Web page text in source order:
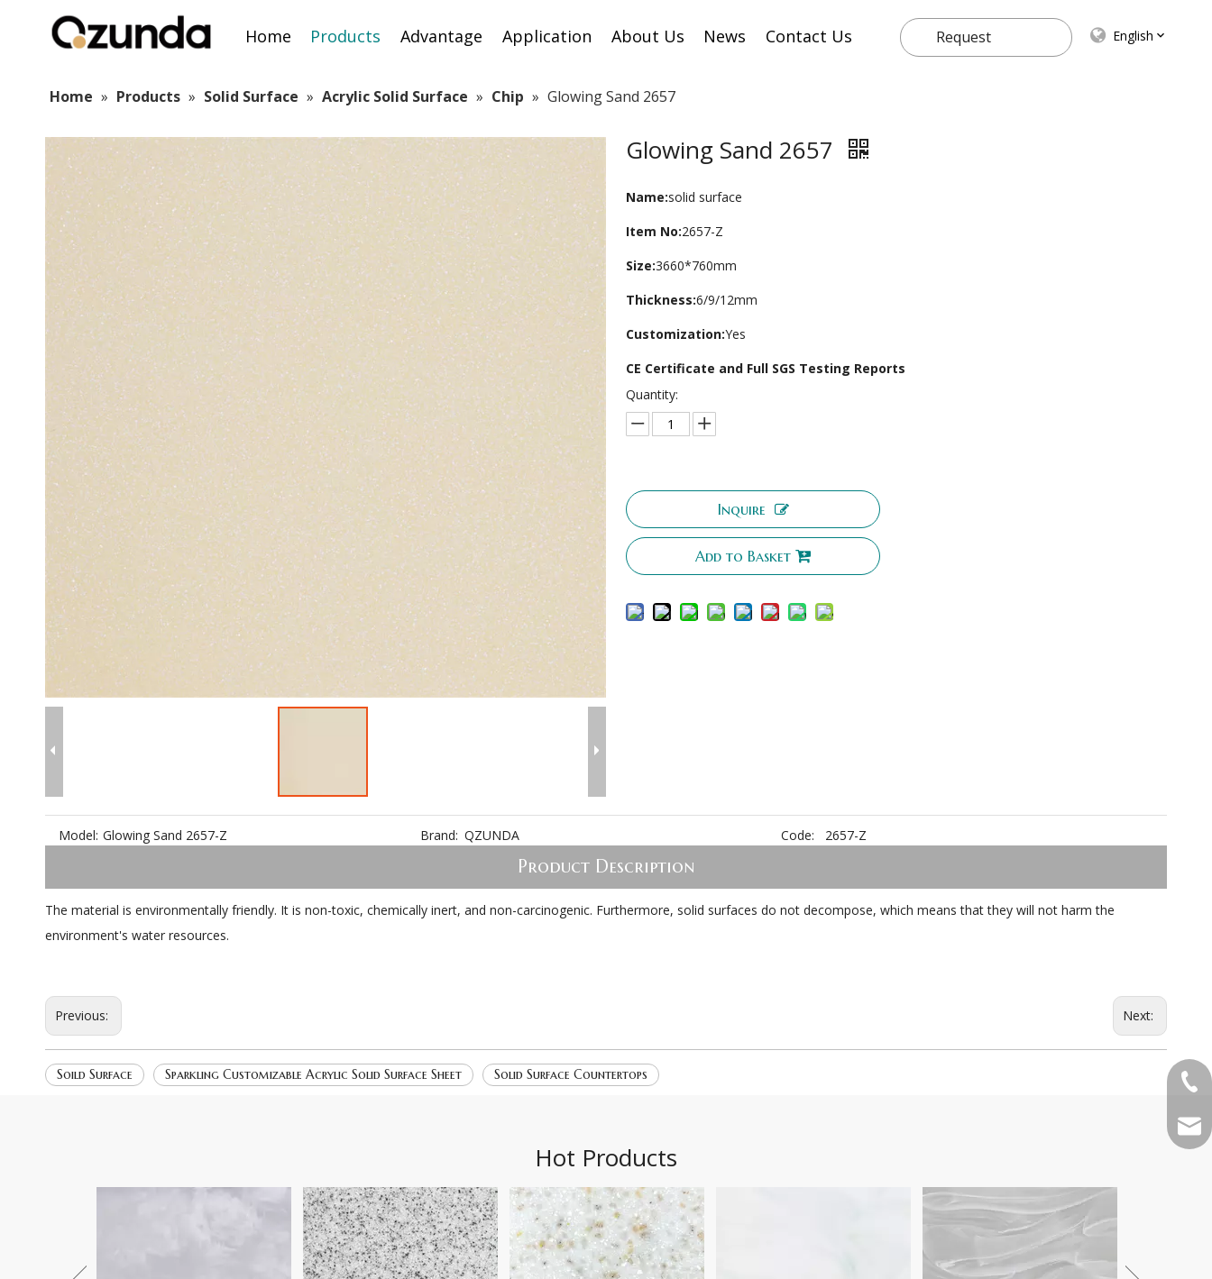
Home Products Advantage Application About Us News Contact Us
Request
English
Home » Products » Solid Surface » Acrylic Solid Surface » Chip » Glowing Sand 2657
Glowing Sand 2657
Name:solid surface
Item No:2657-Z
Size:3660*760mm
Thickness:6/9/12mm
Customization:Yes
CE Certificate and Full SGS Testing Reports
Quantity:
Inquire
Add to Basket
Model: Glowing Sand 2657-Z Brand: QZUNDA Code: 2657-Z
Product Description
The material is environmentally friendly. It is non-toxic, chemically inert, and non-carcinogenic. Furthermore, solid surfaces do not decompose, which means that they will not harm the
environment's water resources.
Previous: Next:
Soild Surface Sparkling Customizable Acrylic Solid Surface Sheet Solid Surface Countertops
Hot Products
+86-